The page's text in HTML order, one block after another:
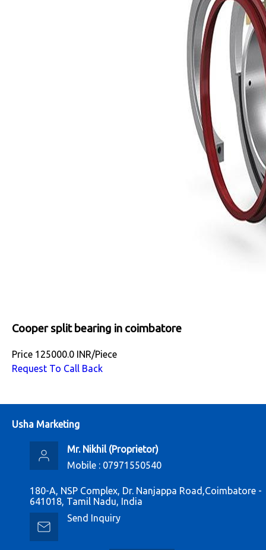
Cooper split bearing in coimbatore
Price 125000.0 INR/Piece
Request To Call Back
Usha Marketing
Mr. Nikhil(Proprietor)
Mobile : 07971550540
180-A, NSP Complex, Dr. Nanjappa Road,Coimbatore -
641018, Tamil Nadu, India
Send Inquiry